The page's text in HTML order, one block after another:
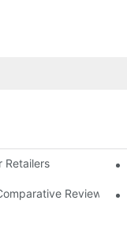
Retailers
Review